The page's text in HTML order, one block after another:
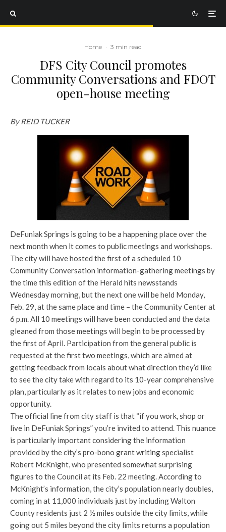
Home · 3 min read
DFS City Council promotes
Community Conversations and FDOT
open-house meeting
By REID TUCKER
DeFuniak Springs is going to be a happening place over the
next month when it comes to public meetings and workshops.
The city will have hosted the first of a scheduled 10
Community Conversation information-gathering meetings by
the time this edition of the Herald hits newsstands
Wednesday morning, but the next one will be held Monday,
Feb. 29, at the same place and time – the Community Center at
6 p.m. All 10 meetings will have been conducted and the data
gleaned from those meetings will begin to be processed by
the first of April. Participation from the general public is
requested at the first two meetings, which are aimed at
getting feedback from locals about what direction they’d like
to see the city take with regard to its 10-year comprehensive
plan, particularly as it relates to new jobs and economic
opportunity.
The official line from city staff is that “if you work, shop or
live in DeFuniak Springs” you’re invited to attend. This nuance
is particularly important considering the information
provided by the city’s pro-bono grant writing specialist
Robert McKnight, who presented somewhat surprising
figures to the Council at its Feb. 22 meeting. According to
McKnight’s information, the city’s population nearly doubles,
coming in at 11,000 individuals just by including Walton
County residents just 2 ½ miles outside the city limits, while
going out 5 miles beyond the city limits returns a population